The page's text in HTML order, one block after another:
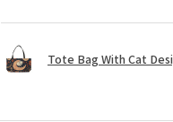
Tote Bag With Cat